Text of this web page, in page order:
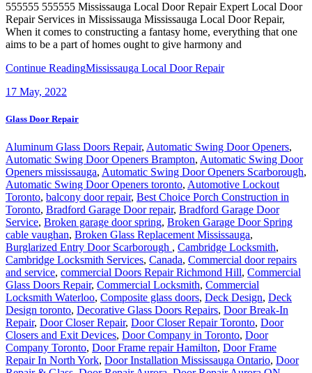
555555 555555 Mississauga Local Door Repair Expert Local Door
Repair Services in Mississauga Mississauga Local Door Repair,
When it comes to constructing a fantasy home, everything that one
aims to be a part of homes ought to give harmony and
Continue ReadingMississauga Local Door Repair
17 May, 2022
Glass Door Repair
Aluminum Glass Doors Repair, Automatic Swing Door Openers,
Automatic Swing Door Openers Brampton, Automatic Swing Door
Openers mississauga, Automatic Swing Door Openers Scarborough,
Automatic Swing Door Openers toronto, Automotive Lockout
Toronto, balcony door repair, Best Choice Porch Construction in
Toronto, Bradford Garage Door repair, Bradford Garage Door
Service, Broken garage door spring, Broken Garage Door Spring
cable vaughan, Broken Glass Replacement Mississauga,
Burglarized Entry Door Scarborough , Cambridge Locksmith,
Cambridge Locksmith Services, Canada, Commercial door repairs
and service, commercial Doors Repair Richmond Hill, Commercial
Glass Doors Repair, Commercial Locksmith, Commercial
Locksmith Waterloo, Composite glass doors, Deck Design, Deck
Design toronto, Decorative Glass Doors Repairs, Door Break-In
Repair, Door Closer Repair, Door Closer Repair Toronto, Door
Closers and Exit Devices, Door Company in Toronto, Door
Company Toronto, Door Frame repair Hamilton, Door Frame
Repair In North York, Door Installation Mississauga Ontario, Door